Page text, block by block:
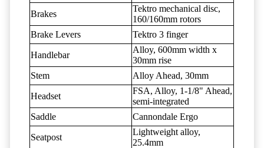
Brakes
Tektro mechanical disc,
160/160mm rotors
Brake Levers
Tektro 3 finger
Handlebar
Alloy, 600mm width x
30mm rise
Stem
Alloy Ahead, 30mm
Headset
FSA, Alloy, 1-1/8" Ahead,
semi-integrated
Saddle
Cannondale Ergo
Seatpost
Lightweight alloy,
25.4mm